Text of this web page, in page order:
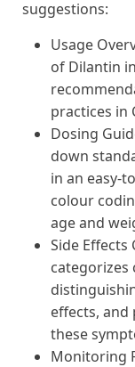
suggestions:
Usage
of Dilantin
practices in
Dosing
down
in an easy-
colour
age and
Side
categorizes
effects,
these
Monitoring